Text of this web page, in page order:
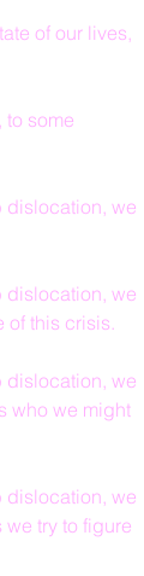
of our lives,
some
dislocation, we
dislocation, we
of this crisis.
dislocation, we
who we might
dislocation, we
try to figure